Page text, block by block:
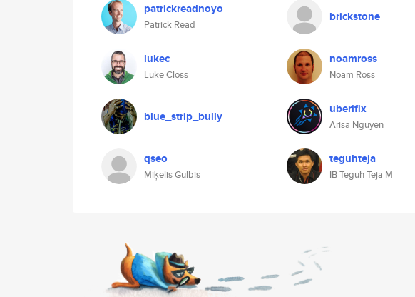
patrickreadnoyo
Patrick Read
brickstone
lukec
Luke Closs
noamross
Noam Ross
blue_strip_bully uberifix
Arisa Nguyen
qseo
Miķelis Gulbis
teguhteja
IB Teguh Teja M